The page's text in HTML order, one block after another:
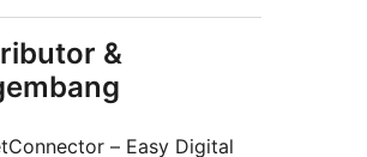
&
– Easy Digital